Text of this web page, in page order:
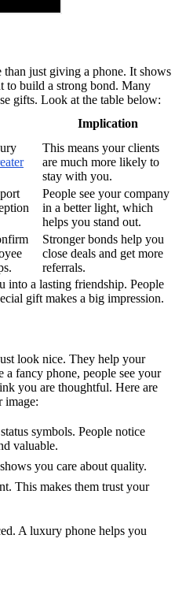
just giving a phone. It shows
to build a strong bond. Many
gifts. Look at the table below:
Implication
This means your clients
are much more likely to
stay with you.
People see your company
in a better light, which
helps you stand out.
Stronger bonds help you
close deals and get more
referrals.
into a lasting friendship. People
gift makes a big impression.
look nice. They help your
fancy phone, people see your
you are thoughtful. Here are
image:
symbols. People notice
valuable.
you care about quality.
This makes them trust your
A luxury phone helps you